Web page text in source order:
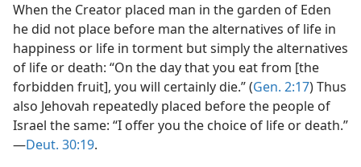
When the Creator placed man in the garden of Eden
he did not place before man the alternatives of life in
happiness or life in torment but simply the alternatives
of life or death: “On the day that you eat from [the
forbidden fruit], you will certainly die.” (Gen. 2:17) Thus
also Jehovah repeatedly placed before the people of
Israel the same: “I offer you the choice of life or death.”​
—Deut. 30:19.